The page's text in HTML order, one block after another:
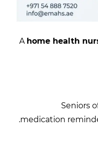
A home health
Seniors
medication